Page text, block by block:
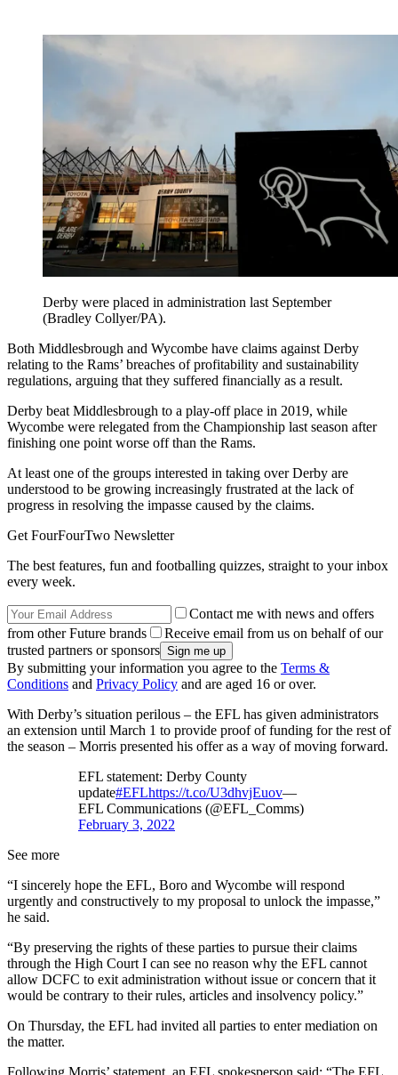
Derby were placed in administration last September
(Bradley Collyer/PA).
Both Middlesbrough and Wycombe have claims against Derby
relating to the Rams’ breaches of profitability and sustainability
regulations, arguing that they suffered financially as a result.
Derby beat Middlesbrough to a play-off place in 2019, while
Wycombe were relegated from the Championship last season after
finishing one point worse off than the Rams.
At least one of the groups interested in taking over Derby are
understood to be growing increasingly frustrated at the lack of
progress in resolving the impasse caused by the claims.
Get FourFourTwo Newsletter
The best features, fun and footballing quizzes, straight to your inbox
every week.
Contact me with news and offers
from other Future brands
Receive email from us on behalf of our
trusted partners or sponsors
By submitting your information you agree to the Terms &
Conditions and Privacy Policy and are aged 16 or over.
With Derby’s situation perilous – the EFL has given administrators
an extension until March 1 to provide proof of funding for the rest of
the season – Morris presented his offer as a way of moving forward.
EFL statement: Derby County
update#EFLhttps://t.co/U3dhvjEuov—
EFL Communications (@EFL_Comms)
February 3, 2022
See more
“I sincerely hope the EFL, Boro and Wycombe will respond
urgently and constructively to my proposal to unlock the impasse,”
he said.
“By preserving the rights of these parties to pursue their claims
through the High Court I can see no reason why the EFL cannot
allow DCFC to exit administration without issue or concern that it
would be contrary to their rules, articles and insolvency policy.”
On Thursday, the EFL had invited all parties to enter mediation on
the matter.
Following Morris’ statement, an EFL spokesperson said: “The EFL